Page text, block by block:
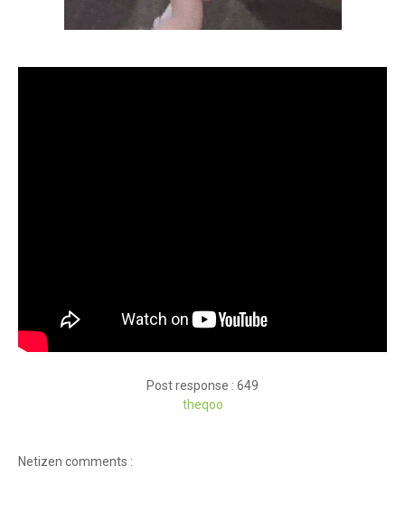
Post response : 649
theqoo
Netizen comments :